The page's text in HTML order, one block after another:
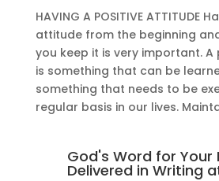
HAVING A POSITIVE ATTITUDE
attitude from the beginning
you keep it is very important.
is something that can be
something that needs to be
regular basis in our lives.
God's Word for Your
Delivered in Writing